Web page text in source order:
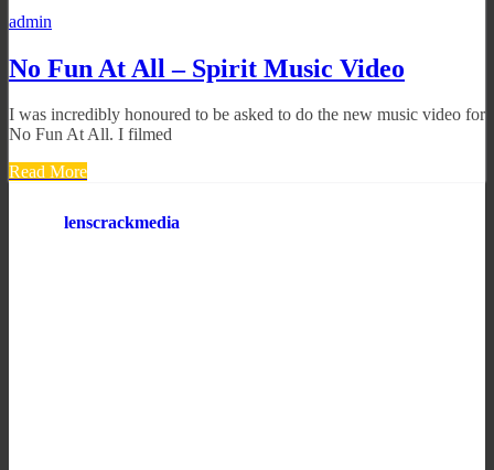
admin
No Fun At All – Spirit Music Video
I was incredibly honoured to be asked to do the new music video for
No Fun At All. I filmed
Read More
lenscrackmedia